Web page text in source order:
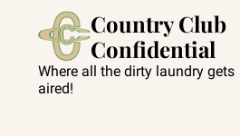
Country Club
Confidential
Where all the dirty laundry gets
aired!